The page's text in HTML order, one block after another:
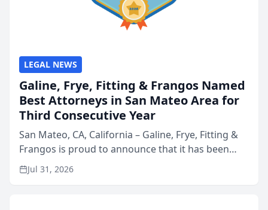
LEGAL NEWS
Galine, Frye, Fitting & Frangos Named
Best Attorneys in San Mateo Area for
Third Consecutive Year
San Mateo, CA, California – Galine, Frye, Fitting &
Frangos is proud to announce that it has been
named Best Attorneys in San Mateo in 2026 in the
annual Best of San Mateo Area program,
Jul 31, 2026